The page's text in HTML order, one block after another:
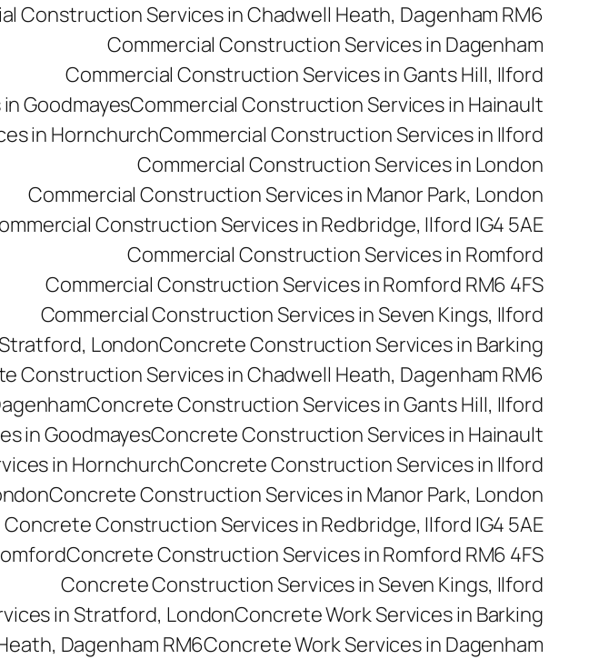
Construction Services in Chadwell Heath, Dagenham RM6
Commercial Construction Services in Dagenham
Commercial Construction Services in Gants Hill, Ilford
GoodmayesCommercial Construction Services in Hainault
in HornchurchCommercial Construction Services in Ilford
Commercial Construction Services in London
Commercial Construction Services in Manor Park, London
Construction Services in Redbridge, Ilford IG4 5AE
Commercial Construction Services in Romford
Commercial Construction Services in Romford RM6 4FS
Commercial Construction Services in Seven Kings, Ilford
LondonConcrete Construction Services in Barking
Construction Services in Chadwell Heath, Dagenham RM6
Concrete Construction Services in Gants Hill, Ilford
in GoodmayesConcrete Construction Services in Hainault
in HornchurchConcrete Construction Services in Ilford
Concrete Construction Services in Manor Park, London
Concrete Construction Services in Redbridge, Ilford IG4 5AE
Concrete Construction Services in Romford RM6 4FS
Concrete Construction Services in Seven Kings, Ilford
in Stratford, LondonConcrete Work Services in Barking
Dagenham RM6Concrete Work Services in Dagenham